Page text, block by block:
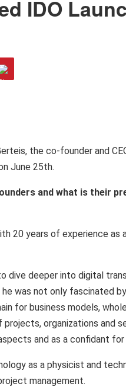
IDO
the co-founder and
June 25th.
and what is their
20 years of experience as
dive deeper into digital
was not only fascinated
for business models,
organizations and
and as a confidant for
as a physicist and
management.